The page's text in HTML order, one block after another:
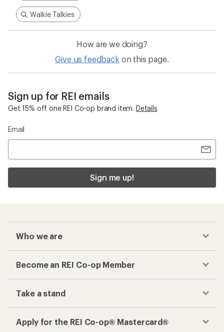
Walkie Talkies
How are we doing?
Give us feedback on this page.
Sign up for REI emails
Get 15% off one REI Co-op brand item. Details
Email
Sign me up!
Who we are
Become an REI Co-op Member
Take a stand
Apply for the REI Co-op® Mastercard®